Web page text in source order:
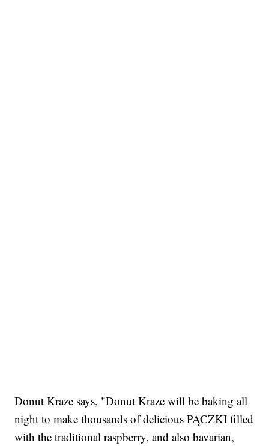
Donut Kraze says, "Donut Kraze will be baking all
night to make thousands of delicious PĄCZKI filled
with the traditional raspberry, and also bavarian,